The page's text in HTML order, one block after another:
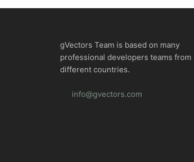
gVectors Team is based on many
professional developers teams from
different countries.
info@gvectors.com